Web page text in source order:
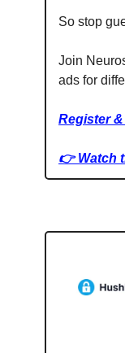
So stop
Join
ads for
Register
👉 Watch